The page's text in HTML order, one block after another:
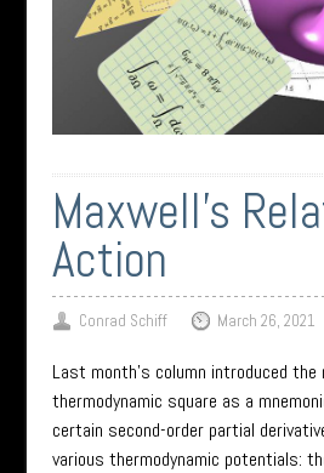
Maxwell’s
Action
Conrad Schiff March 26, 2021
Last month’s column introduced
thermodynamic square as a
certain second-order partial
various thermodynamic potentials: